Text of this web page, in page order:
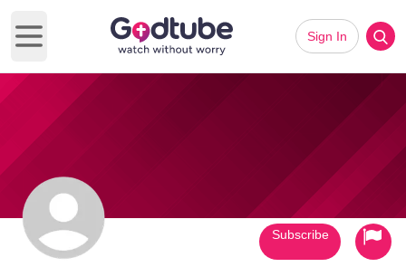
Open main menu
Sign In
Subscribe